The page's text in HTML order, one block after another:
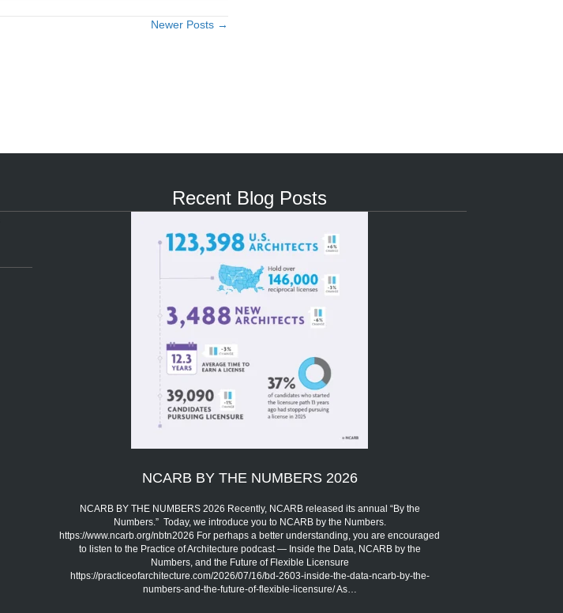
Newer Posts →
Recent Blog Posts
NCARB BY THE NUMBERS 2026
NCARB BY THE NUMBERS 2026 Recently, NCARB released its annual “By the
Numbers.” Today, we introduce you to NCARB by the Numbers.
https://www.ncarb.org/nbtn2026 For perhaps a better understanding, you are encouraged
to listen to the Practice of Architecture podcast — Inside the Data, NCARB by the
Numbers, and the Future of Flexible Licensure
https://practiceofarchitecture.com/2026/07/16/bd-2603-inside-the-data-ncarb-by-the-
numbers-and-the-future-of-flexible-licensure/ As…